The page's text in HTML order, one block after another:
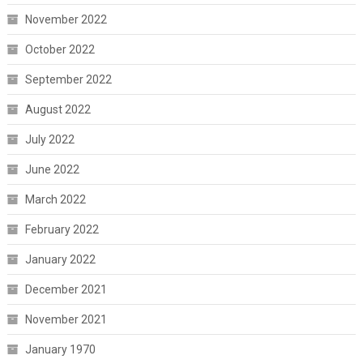
November 2022
October 2022
September 2022
August 2022
July 2022
June 2022
March 2022
February 2022
January 2022
December 2021
November 2021
January 1970